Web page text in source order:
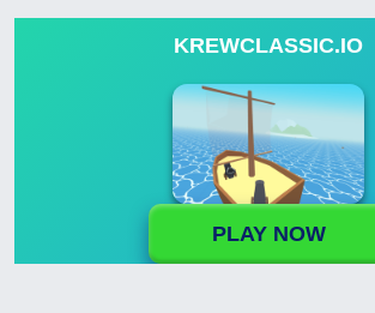
KREWCLASSIC.IO
PLAY NOW